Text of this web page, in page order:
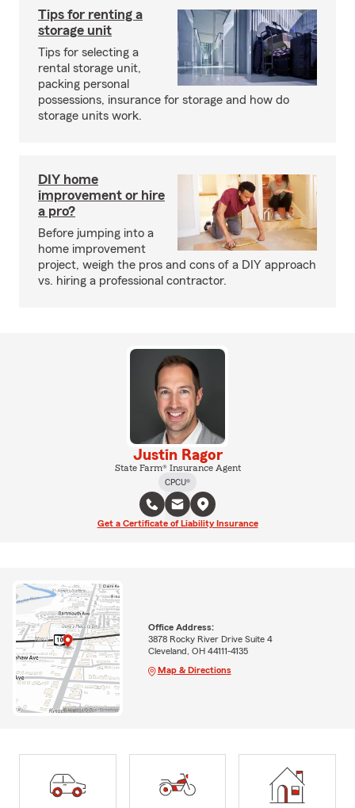
Tips for renting a
storage unit
Tips for selecting a
rental storage unit,
packing personal
possessions, insurance for storage and how do
storage units work.
DIY home
improvement or hire
a pro?
Before jumping into a
home improvement
project, weigh the pros and cons of a DIY approach
vs. hiring a professional contractor.
Justin Ragor
State Farm® Insurance Agent
CPCU®
Get a Certificate of Liability Insurance
Office Address:
3878 Rocky River Drive Suite 4
Cleveland, OH 44111-4135
Map & Directions